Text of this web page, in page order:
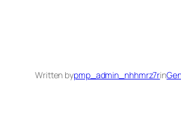
Written bypmp_admin_nhhmrz7rin